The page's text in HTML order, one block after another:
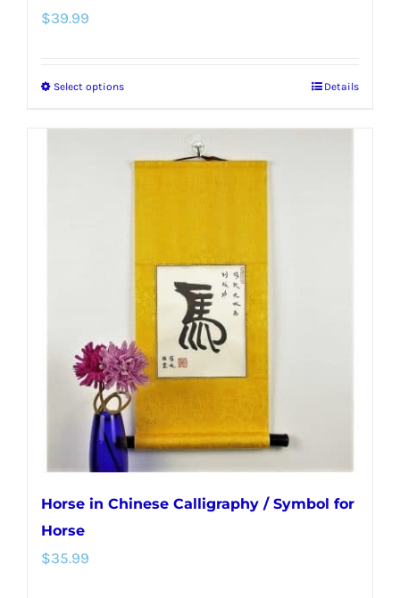
$39.99
Select optionsThis
multiple
options
chosen
on
the
product
page
Details
Horse in Chinese Calligraphy / Symbol for
Horse
$35.99